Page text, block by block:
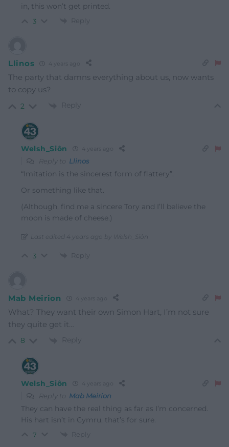
in, this won’t get printed.
3 Reply
Llinos 4 years ago
The party that damns everything about us, now wants
to copy us?
2 Reply
Welsh_Siôn 4 years ago
Reply to Llinos
“Imitation is the sincerest form of flattery”.
Or something like that.
(Although, find me a sincere Tory and I’ll believe the
moon is made of cheese.)
Last edited 4 years ago by Welsh_Siôn
3 Reply
Mab Meirion 4 years ago
What? They want their own Simon Hart, I’m not sure
they quite get it…
8 Reply
Welsh_Siôn 4 years ago
Reply to Mab Meirion
They can have the real thing as far as I’m concerned.
His hart isn’t in Cymru, that’s for sure.
7 Reply